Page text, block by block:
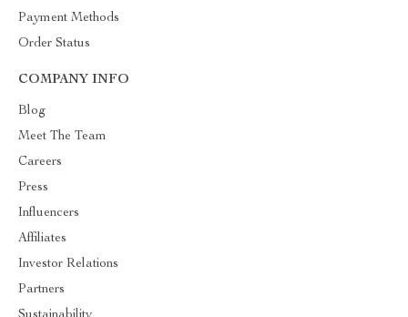
Payment Methods
Order Status
COMPANY INFO
Blog
Meet The Team
Careers
Press
Influencers
Affiliates
Investor Relations
Partners